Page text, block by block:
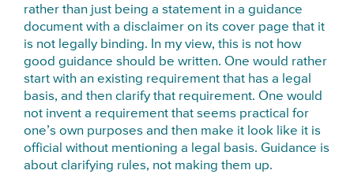
rather than just being a statement in a guidance
document with a disclaimer on its cover page that it
is not legally binding. In my view, this is not how
good guidance should be written. One would rather
start with an existing requirement that has a legal
basis, and then clarify that requirement. One would
not invent a requirement that seems practical for
one’s own purposes and then make it look like it is
official without mentioning a legal basis. Guidance is
about clarifying rules, not making them up.